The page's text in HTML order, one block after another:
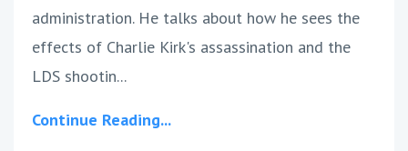
administration. He talks about how he sees the
effects of Charlie Kirk's assassination and the
LDS shootin...
Continue Reading...